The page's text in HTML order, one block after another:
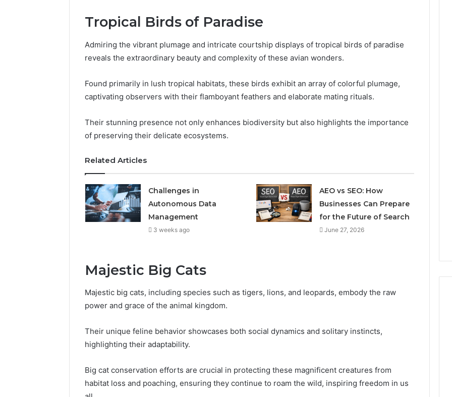
Tropical Birds of Paradise
Admiring the vibrant plumage and intricate courtship displays of tropical birds of paradise
reveals the extraordinary beauty and complexity of these avian wonders.
Found primarily in lush tropical habitats, these birds exhibit an array of colorful plumage,
captivating observers with their flamboyant feathers and elaborate mating rituals.
Their stunning presence not only enhances biodiversity but also highlights the importance
of preserving their delicate ecosystems.
Related Articles
Challenges in
Autonomous Data
Management
3 weeks ago
AEO vs SEO: How
Businesses Can Prepare
for the Future of Search
June 27, 2026
Majestic Big Cats
Majestic big cats, including species such as tigers, lions, and leopards, embody the raw
power and grace of the animal kingdom.
Their unique feline behavior showcases both social dynamics and solitary instincts,
highlighting their adaptability.
Big cat conservation efforts are crucial in protecting these magnificent creatures from
habitat loss and poaching, ensuring they continue to roam the wild, inspiring freedom in us
the
Owner
These
Numbers:
Find the Owner Behind
These Phone Numbers:
6629001059411,
922044163, 928303939,
Identity
and
Search
Summary:
Report and Search
Summary: